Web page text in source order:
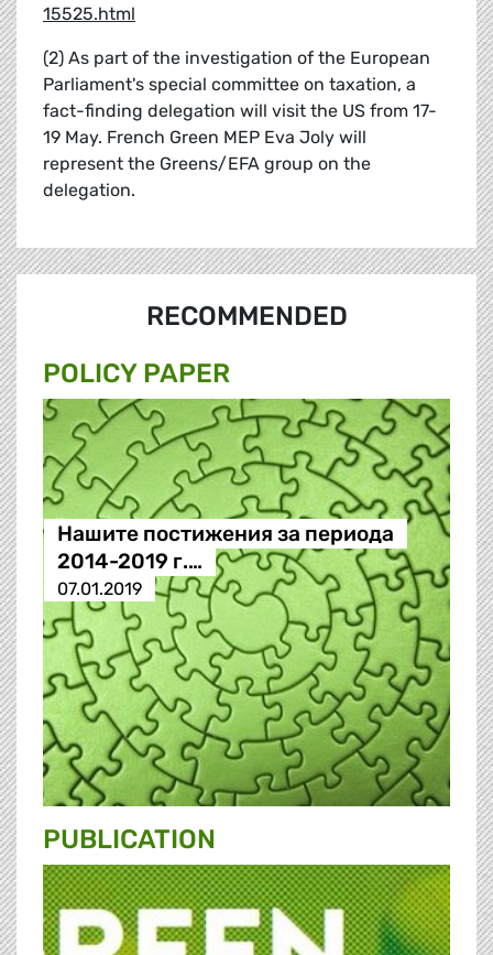
15525.html
(2) As part of the investigation of the European
Parliament's special committee on taxation, a
fact-finding delegation will visit the US from 17-
19 May. French Green MEP Eva Joly will
represent the Greens/EFA group on the
delegation.
RECOMMENDED
POLICY PAPER
Нашите постижения за периода
2014-2019 г.…
07.01.2019
PUBLICATION